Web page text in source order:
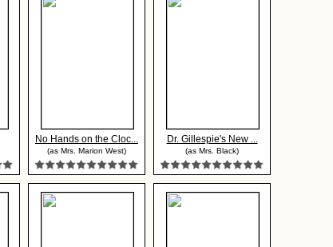
No Hands on the Cloc...
(as Mrs. Marion West)
Dr. Gillespie's New ...
(as Mrs. Black)